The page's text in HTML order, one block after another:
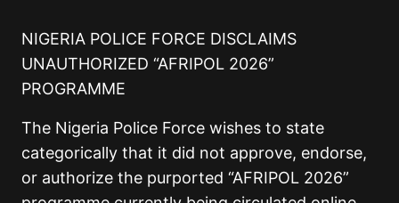
NIGERIA POLICE FORCE DISCLAIMS
UNAUTHORIZED “AFRIPOL 2026”
PROGRAMME
The Nigeria Police Force wishes to state
categorically that it did not approve, endorse,
or authorize the purported “AFRIPOL 2026”